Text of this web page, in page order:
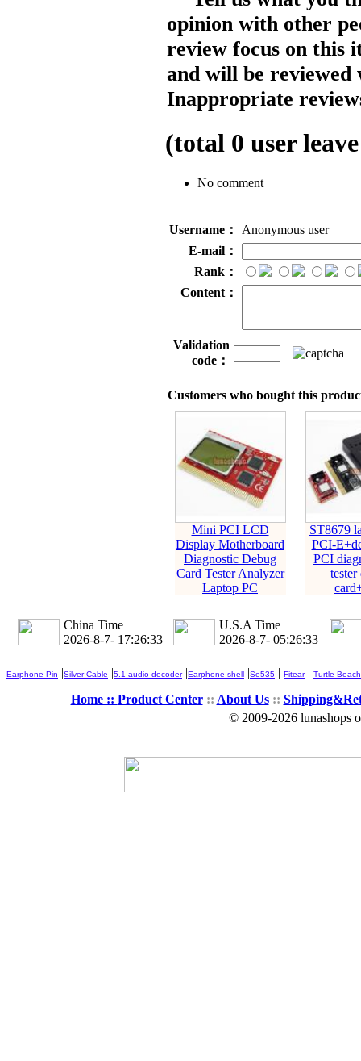
opinion with other
review focus on this
and will be reviewed
Inappropriate
(total 0 user
No comment
Username：
Anonymous user
E-mail：
Rank：
Content：
Validation
code：
Customers who bought this
Mini PCI LCD
Display Motherboard
Diagnostic Debug
Card Tester Analyzer
Laptop PC
ST8679
PCI-
PCI
tester
China Time
2026-8-7- 17:26:33
U.S.A Time
2026-8-7- 05:26:33
Earphone Pin |Silver Cable |5.1 audio decoder|Earphone shell |Se535 | Fitear| Turtle Beach
Home :: Product Center:: About Us::
© 2009-2026 lunashops